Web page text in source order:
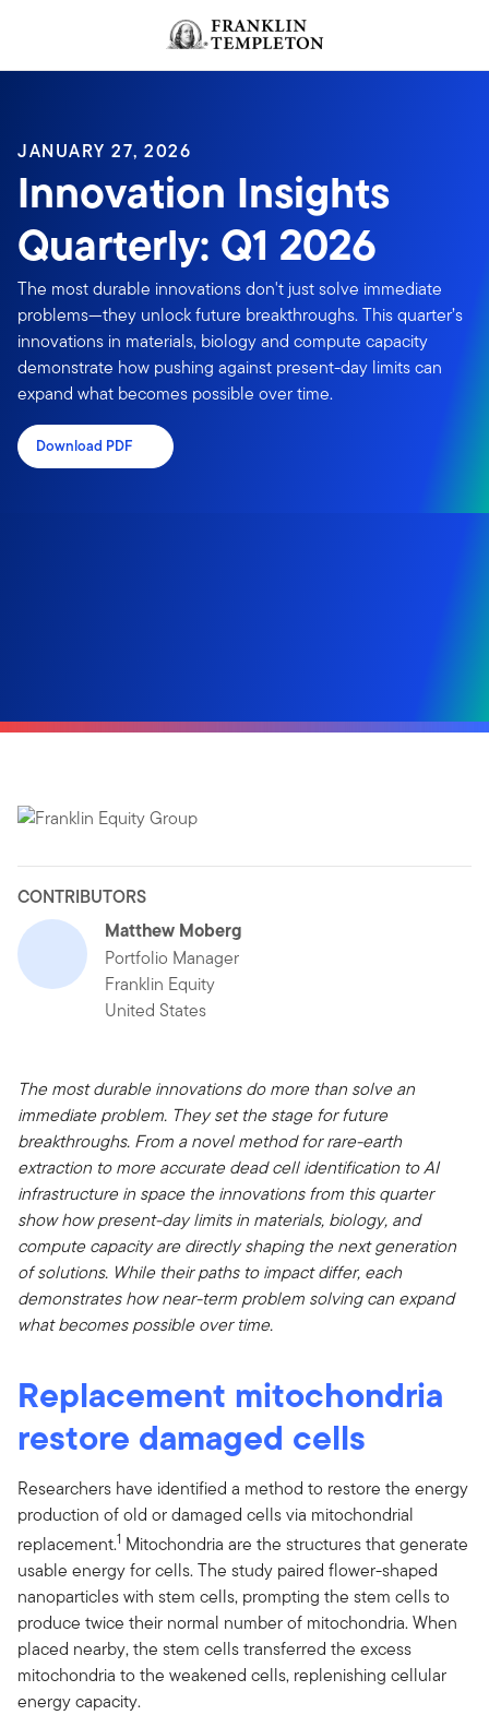
JANUARY 27, 2026
Innovation Insights
Quarterly: Q1 2026
The most durable innovations don't just solve immediate
problems—they unlock future breakthroughs. This quarter’s
innovations in materials, biology and compute capacity
demonstrate how pushing against present-day limits can
expand what becomes possible over time.
Download PDF
CONTRIBUTORS
Matthew Moberg
Portfolio Manager
Franklin Equity
United States
The most durable innovations do more than solve an
immediate problem. They set the stage for future
breakthroughs. From a novel method for rare-earth
extraction to more accurate dead cell identification to AI
infrastructure in space the innovations from this quarter
show how present-day limits in materials, biology, and
compute capacity are directly shaping the next generation
of solutions. While their paths to impact differ, each
demonstrates how near-term problem solving can expand
what becomes possible over time.
Replacement mitochondria
restore damaged cells
Researchers have identified a method to restore the energy
production of old or damaged cells via mitochondrial
replacement.1 Mitochondria are the structures that generate
usable energy for cells. The study paired flower-shaped
nanoparticles with stem cells, prompting the stem cells to
produce twice their normal number of mitochondria. When
placed nearby, the stem cells transferred the excess
mitochondria to the weakened cells, replenishing cellular
energy capacity.